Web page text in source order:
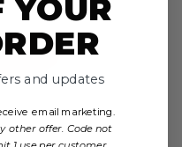
YOUR
and updates
email marketing.
other offer. Code not